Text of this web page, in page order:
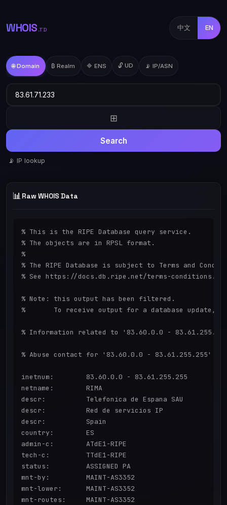
WHOIS .TD 中文 EN
🌐 Domain ₿ Realm 🔷 ENS 🔓 UD 📡 IP/ASN
⊞
Search
📡 IP lookup
📊 Raw WHOIS Data
% This is the RIPE Database query service.
% The objects are in RPSL format.
%
% The RIPE Database is subject to Terms and
% See https://docs.db.ripe.net/terms-
% Note: this output has been filtered.
%       To receive output for a database update,
% Information related to '83.60.0.0 -
% Abuse contact for '83.60.0.0 - 83.61.255.255' is
inetnum:        83.60.0.0 - 83.61.255.255
netname:        RIMA
descr:          Telefonica de Espana SAU
descr:          Red de servicios IP
descr:          Spain
country:        ES
admin-c:        ATdE1-RIPE
tech-c:         TTdE1-RIPE
status:         ASSIGNED PA
mnt-by:         MAINT-AS3352
mnt-lower:      MAINT-AS3352
mnt-routes:     MAINT-AS3352